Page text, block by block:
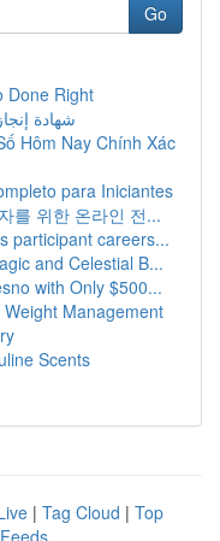
Go
Done Right
شهادة
Hôm Nay Chính Xác
para Iniciantes
를 위한 온라인 전...
participant careers...
and Celestial B...
with Only $500...
Management
Scents
| Tag Cloud | Top